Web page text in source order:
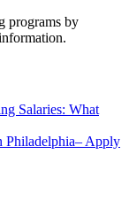
programs by
Salaries: What
Philadelphia– Apply